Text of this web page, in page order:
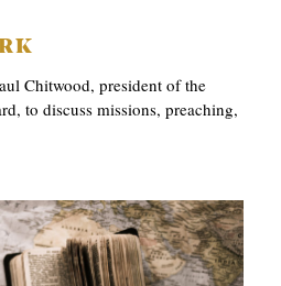
Chitwood, president of the
to discuss missions, preaching,